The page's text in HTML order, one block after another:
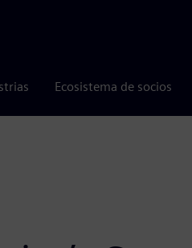
Ecosistema de socios